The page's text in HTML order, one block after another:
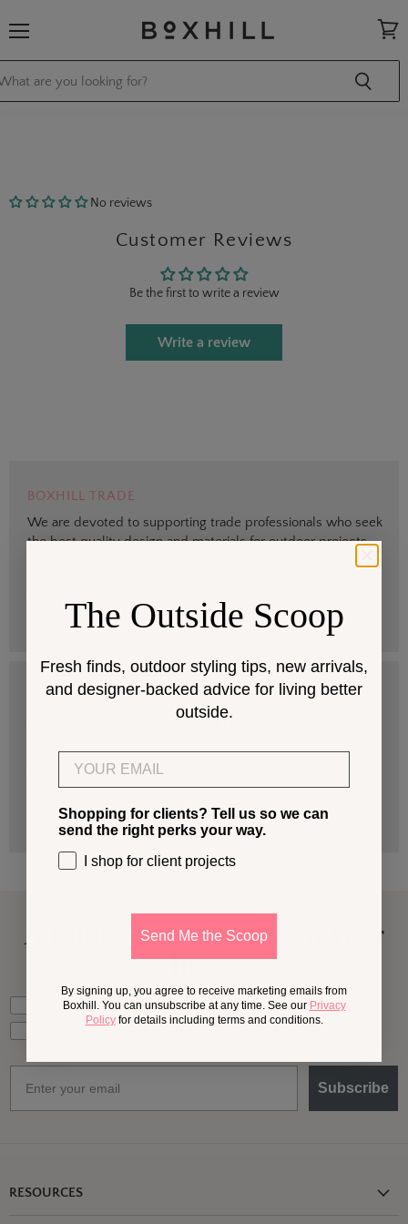
cart
No reviews
Customer Reviews
Be the first to write a review
Write a review
BOXHILL TRADE
We are devoted to supporting trade professionals who seek
the best quality design and materials for outdoor projects.
DESIGN SERVICES
Get help selecting products that fit your space and climate.
A Little MoreOutside,
In Your
Inbox
What should we send your way?
Ideas for my own outdoor space
Subscribe
RESOURCES
The Outside Scoop
Fresh finds, outdoor styling tips, new arrivals,
and designer-backed advice for living better
outside.
Shopping for clients? Tell us so we can
send the right perks your way.
I shop for client projects
Send Me the Scoop
By signing up, you agree to receive marketing emails from
Boxhill. You can unsubscribe at any time. See our Privacy
Policyfor details including terms and conditions.